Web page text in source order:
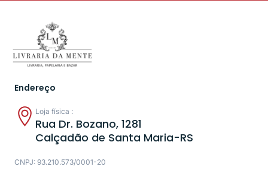
Endereço
Loja física :
Rua Dr. Bozano, 1281
Calçadão de Santa Maria-RS
CNPJ: 93.210.573/0001-20